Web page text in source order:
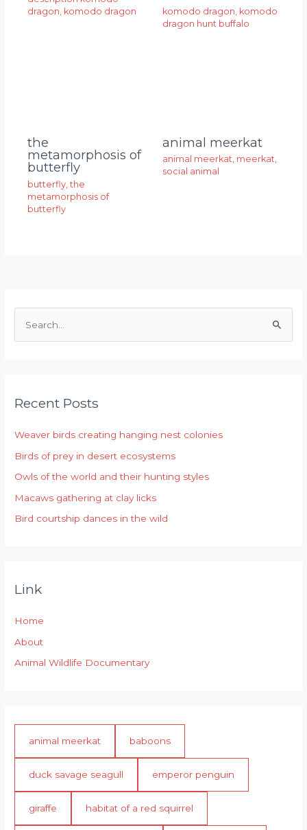
dragon komodo dragon komodo dragon komodo
dragon hunt buffalo
the
metamorphosis of
butterfly
butterfly ,the
metamorphosis of
butterfly
animal meerkat
animal meerkat, meerkat,
social animal
c
f
o
r
:
Recent Posts
Weaver birds creating hanging nest colonies
Birds of prey in desert ecosystems
Owls of the world and their hunting styles
Macaws gathering at clay licks
Bird courtship dances in the wild
Link
Home
About
Animal Wildlife Documentary
animal meerkat baboons
duck savage seagull emperor penguin
giraffe habitat of a red squirrel